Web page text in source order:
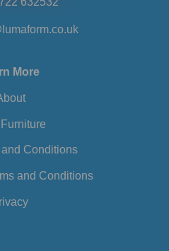
More
and Conditions
and Conditions